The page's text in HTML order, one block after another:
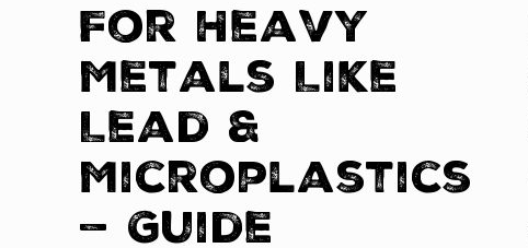
For Heavy
Metals Like
Lead &
Microplastics
— Guide